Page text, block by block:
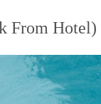
From Hotel)